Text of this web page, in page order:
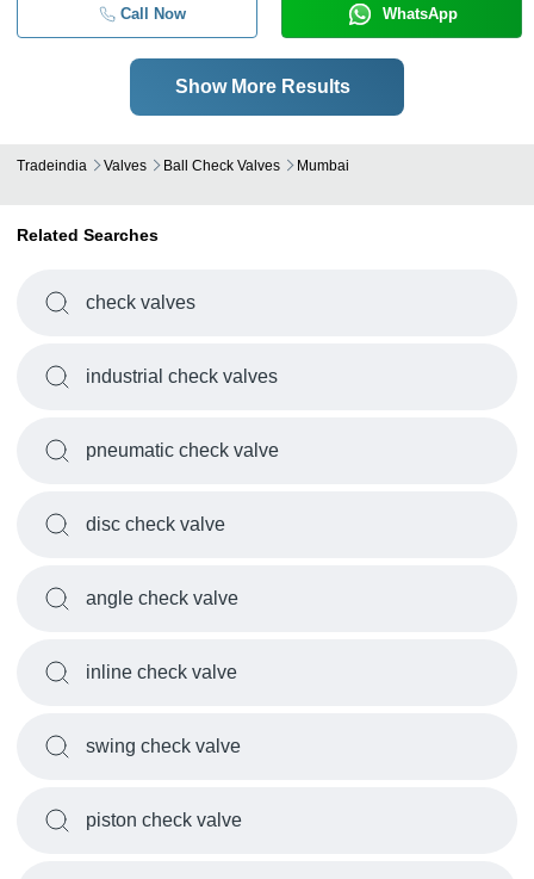
Call Now WhatsApp
Show More Results
Tradeindia Valves Ball Check Valves Mumbai
Related Searches
check valves
industrial check valves
pneumatic check valve
disc check valve
angle check valve
inline check valve
swing check valve
piston check valve